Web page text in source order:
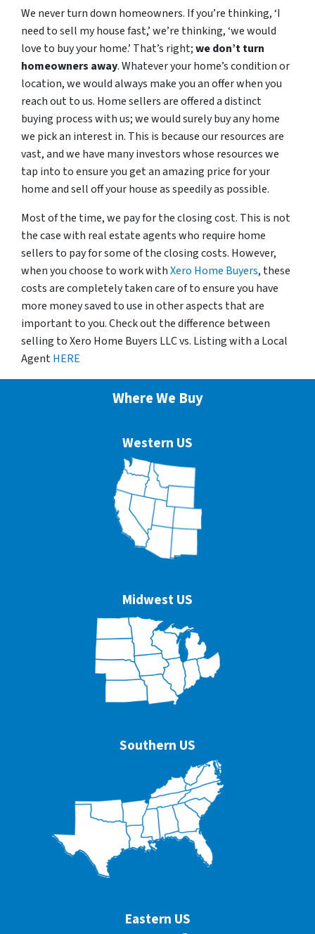
We never turn down homeowners. If you’re thinking, ‘I
need to sell my house fast,’ we’re thinking, ‘we would
love to buy your home.’ That’s right;we don’t turn
homeowners away. Whatever your home’s condition or
location, we would always make you an offer when you
reach out to us. Home sellers are offered a distinct
buying process with us; we would surely buy any home
we pick an interest in. This is because our resources are
vast, and we have many investors whose resources we
tap into to ensure you get an amazing price for your
home and sell off your house as speedily as possible.
Most of the time, we pay for the closing cost. This is not
the case with real estate agents who require home
sellers to pay for some of the closing costs. However,
when you choose to work withXero Home Buyers, these
costs are completely taken care of to ensure you have
more money saved to use in other aspects that are
important to you. Check out the difference between
selling to Xero Home Buyers LLC vs. Listing with a Local
AgentHERE
Where We Buy
Western US
Midwest US
Southern US
Eastern US